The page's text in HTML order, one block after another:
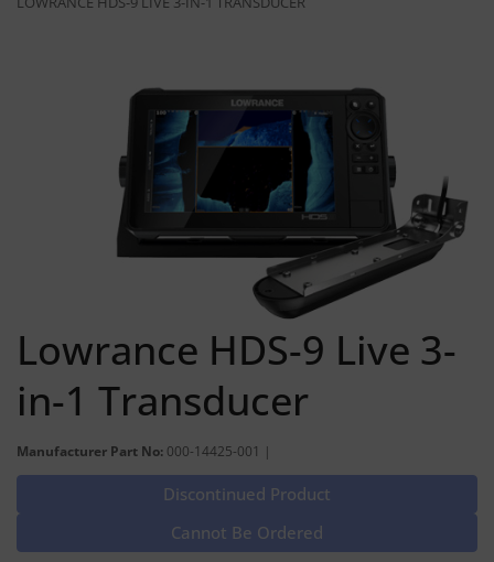
Lowrance HDS-9 Live 3-
in-1 Transducer
Manufacturer Part No: 000-14425-001 |
Discontinued Product
Cannot Be Ordered